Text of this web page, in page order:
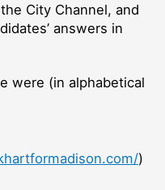
City Channel, and
answers in
were (in alphabetical
)